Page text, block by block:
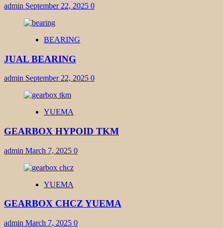
admin September 22, 2025 0
BEARING
JUAL BEARING
admin September 22, 2025 0
YUEMA
GEARBOX HYPOID TKM
admin March 7, 2025 0
YUEMA
GEARBOX CHCZ YUEMA
admin March 7, 2025 0